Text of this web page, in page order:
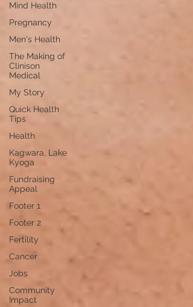
Mind Health
Pregnancy
Men's Health
The Making of
Clinison
Medical
My Story
Quick Health
Tips
Health
Kagwara, Lake
Kyoga
Fundraising
Appeal
Footer 1
Footer 2
Fertility
Cancer
Jobs
Community
Impact